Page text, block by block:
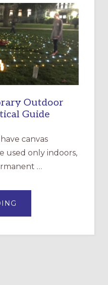
EPISCOPAL
CHURCH
OF
THE
INCARNATION,
SANTA
ROSA
Outdoor
Guide
canvas
used only indoors,
…
A
LABYRINTH: